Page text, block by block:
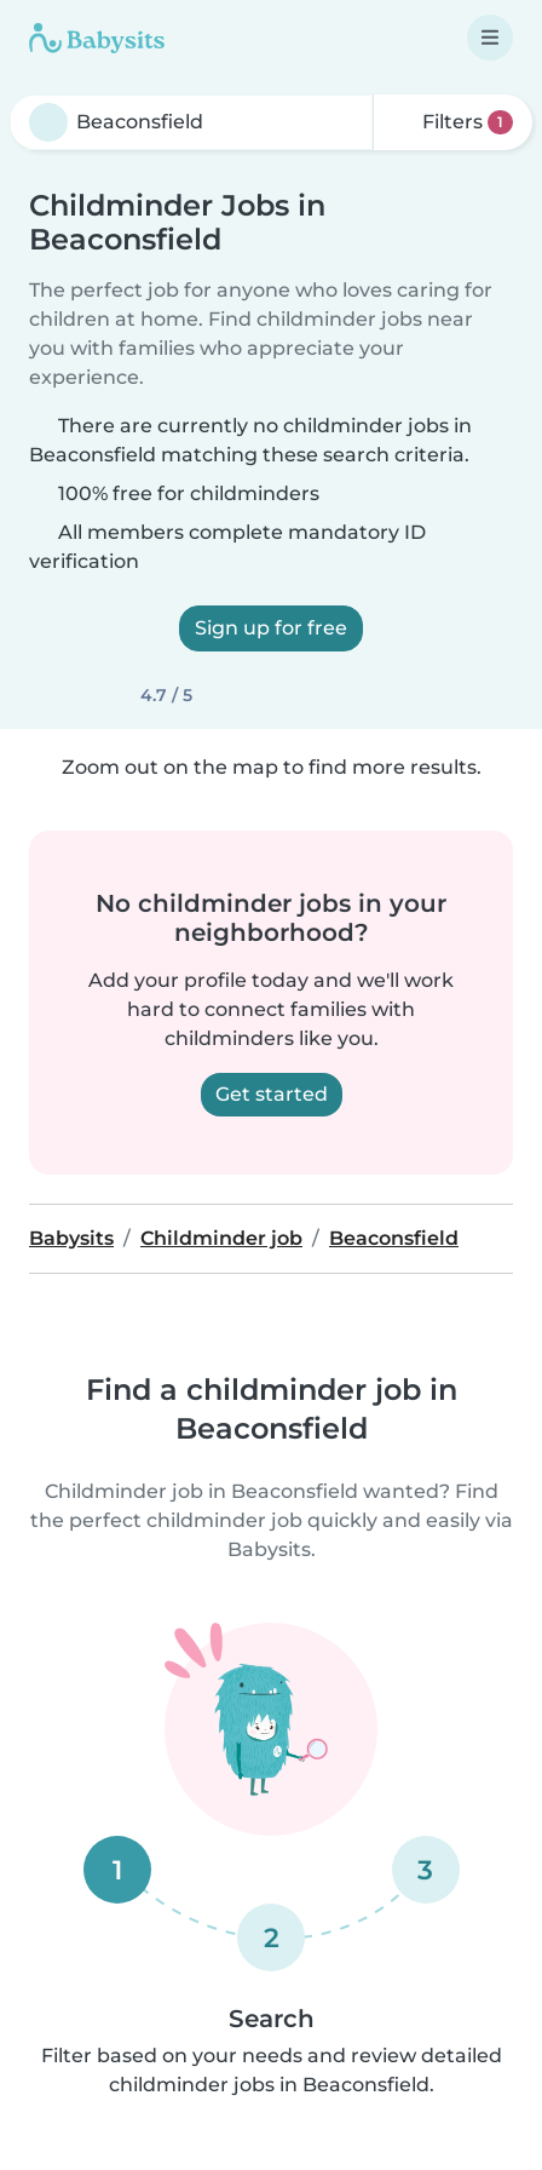
Filters 1
Childminder Jobs in
Beaconsfield
The perfect job for anyone who loves caring for
children at home. Find childminder jobs near
you with families who appreciate your
experience.
There are currently no childminder jobs in
Beaconsfield matching these search criteria.
100% free for childminders
All members complete mandatory ID
verification
Sign up for free
4.7 / 5
Zoom out on the map to find more results.
No childminder jobs in your
neighborhood?
Add your profile today and we'll work
hard to connect families with
childminders like you.
Get started
Babysits Childminder job Beaconsfield
Find a childminder job in
Beaconsfield
Childminder job in Beaconsfield wanted? Find
the perfect childminder job quickly and easily via
Babysits.
1
2
3
Search
Filter based on your needs and review detailed
childminder jobs in Beaconsfield.